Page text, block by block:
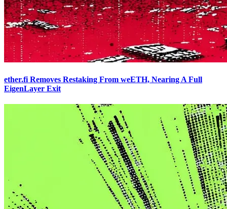
ether.fi Removes Restaking From weETH, Nearing A Full
EigenLayer Exit